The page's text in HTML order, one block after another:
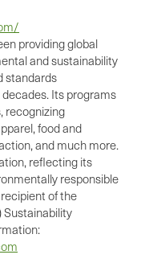
providing global
and sustainability
standards
Its programs
recognizing
food and
and much more.
reflecting its
responsible
of the
Sustainability